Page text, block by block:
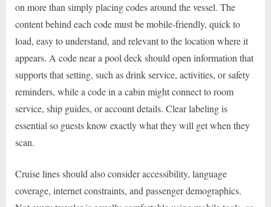
on more than simply placing codes around the vessel. The
content behind each code must be mobile-friendly, quick to
load, easy to understand, and relevant to the location where it
appears. A code near a pool deck should open information that
supports that setting, such as drink service, activities, or safety
reminders, while a code in a cabin might connect to room
service, ship guides, or account details. Clear labeling is
essential so guests know exactly what they will get when they
scan.
Cruise lines should also consider accessibility, language
coverage, internet constraints, and passenger demographics.